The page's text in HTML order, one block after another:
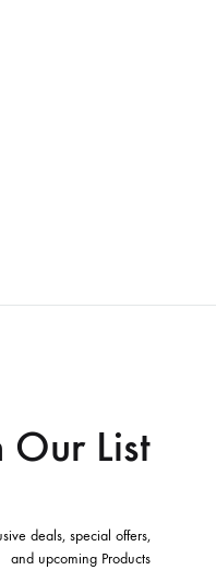
Our List
deals, special offers,
and upcoming Products